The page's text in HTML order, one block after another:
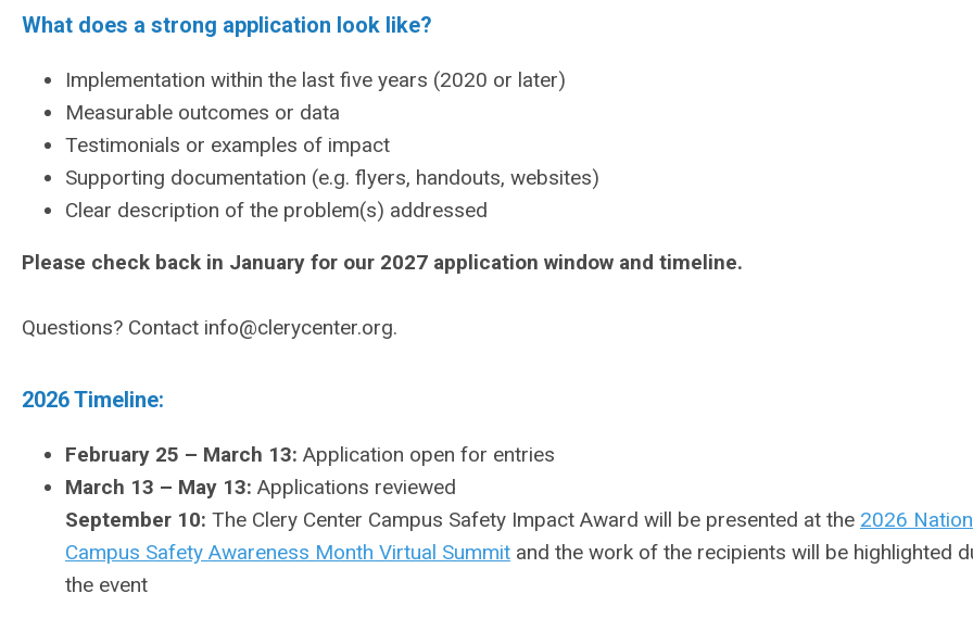
What does a strong application look like?
Implementation within the last five years (2020 or later)
Measurable outcomes or data
Testimonials or examples of impact
Supporting documentation (e.g. flyers, handouts, websites)
Clear description of the problem(s) addressed
Please check back in January for our 2027 application window and timeline.
Questions? Contact info@clerycenter.org.
2026 Timeline:
February 25 – March 13: Application open for entries
March 13 – May 13: Applications reviewed
September 10: The Clery Center Campus Safety Impact Award will be presented at the 2026
Campus Safety Awareness Month Virtual Summit and the work of the recipients will be highlighted
the event